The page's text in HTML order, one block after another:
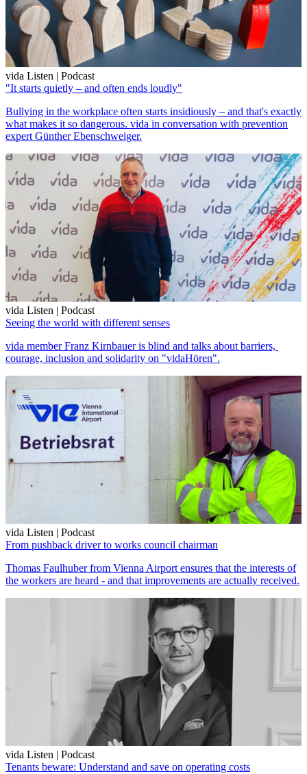
vida Listen | Podcast
"It starts quietly – and often ends loudly"
Bullying in the workplace often starts insidiously – and that's exactly
what makes it so dangerous. vida in conversation with prevention
expert Günther Ebenschweiger.
vida Listen | Podcast
Seeing the world with different senses
vida member Franz Kirnbauer is blind and talks about barriers,
courage, inclusion and solidarity on "vidaHören".
vida Listen | Podcast
From pushback driver to works council chairman
Thomas Faulhuber from Vienna Airport ensures that the interests of
the workers are heard - and that improvements are actually received.
vida Listen | Podcast
Tenants beware: Understand and save on operating costs